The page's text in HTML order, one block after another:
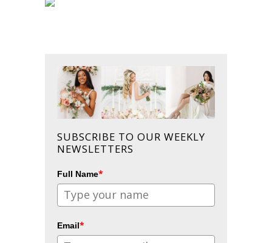
SUBSCRIBE TO OUR WEEKLY
NEWSLETTERS
Full Name*
Email*